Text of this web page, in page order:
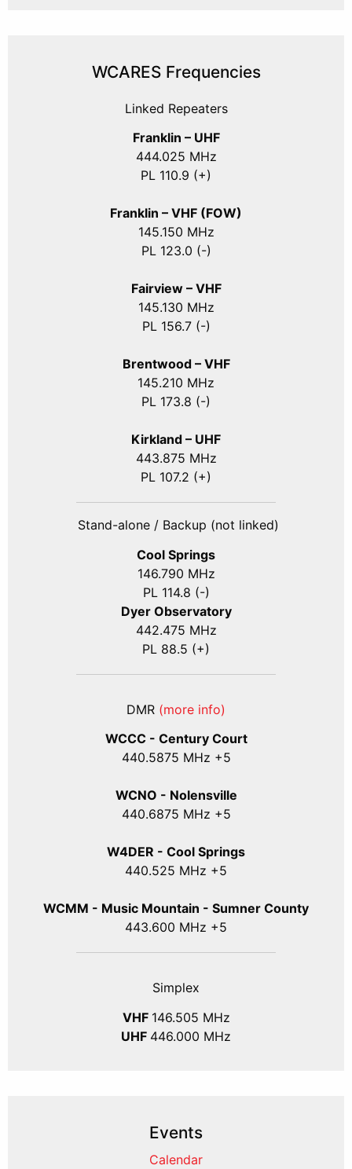
WCARES Frequencies
Linked Repeaters
Franklin – UHF
444.025 MHz
PL 110.9 (+)
Franklin – VHF (FOW)
145.150 MHz
PL 123.0 (-)
Fairview – VHF
145.130 MHz
PL 156.7 (-)
Brentwood – VHF
145.210 MHz
PL 173.8 (-)
Kirkland – UHF
443.875 MHz
PL 107.2 (+)
Stand-alone / Backup (not linked)
Cool Springs
146.790 MHz
PL 114.8 (-)
Dyer Observatory
442.475 MHz
PL 88.5 (+)
DMR (more info)
WCCC - Century Court
440.5875 MHz +5
WCNO - Nolensville
440.6875 MHz +5
W4DER - Cool Springs
440.525 MHz +5
WCMM - Music Mountain - Sumner County
443.600 MHz +5
Simplex
VHF 146.505 MHz
UHF 446.000 MHz
Events
Calendar